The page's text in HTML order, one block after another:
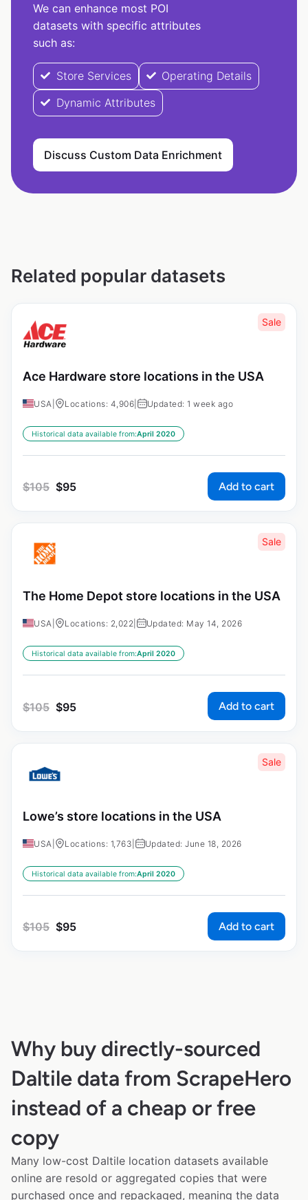
We can enhance most POI
datasets with specific attributes
such as:
Store Services
Operating Details
Dynamic Attributes
Discuss Custom Data Enrichment
Related popular datasets
Sale
Ace Hardware store locations in the USA
USA Locations: 4,906 Updated: 1 week ago
Historical data available from:April 2020
$105 $95 Add to cart
Sale
The Home Depot store locations in the USA
USA Locations: 2,022 Updated: May 14, 2026
Historical data available from:April 2020
$105 $95 Add to cart
Sale
Lowe’s store locations in the USA
USA Locations: 1,763 Updated: June 18, 2026
Historical data available from:April 2020
$105 $95 Add to cart
Why buy directly-sourced
Daltile data from ScrapeHero
instead of a cheap or free
copy
Many low-cost Daltile location datasets available
online are resold or aggregated copies that were
purchased once and repackaged, meaning the data